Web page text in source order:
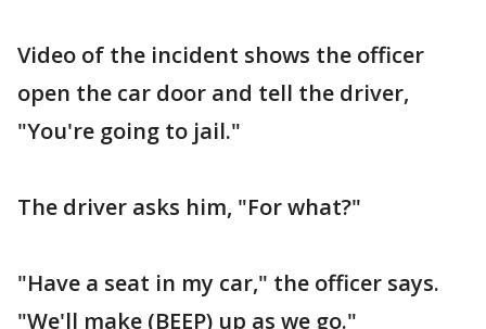
Video of the incident shows the officer
open the car door and tell the driver,
"You're going to jail."
The driver asks him, "For what?"
"Have a seat in my car," the officer says.
"We'll make (BEEP) up as we go."